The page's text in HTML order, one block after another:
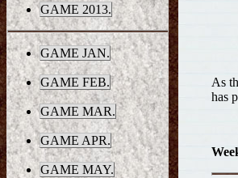
GAME 2013.
GAME JAN.
GAME FEB.
GAME MAR.
GAME APR.
GAME MAY.
As
has